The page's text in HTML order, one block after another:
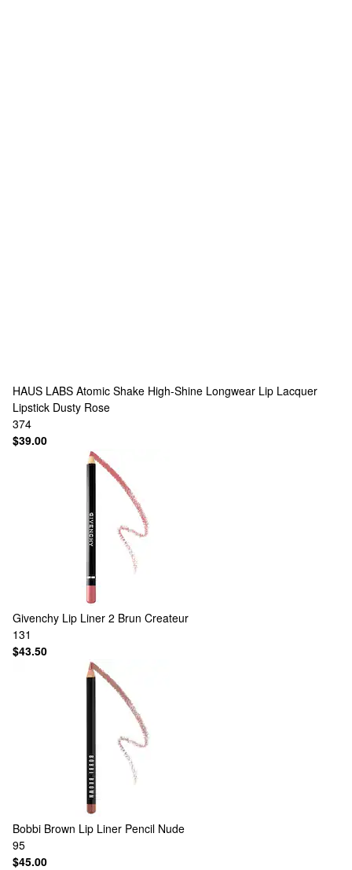
HAUS LABS Atomic Shake High-Shine Longwear Lip Lacquer
Lipstick Dusty Rose
374
$39.00
Givenchy Lip Liner 2 Brun Createur
131
$43.50
Bobbi Brown Lip Liner Pencil Nude
95
$45.00